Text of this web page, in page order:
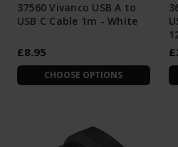
37560 Vivanco USB A to
USB C Cable 1m - White
£8.95
CHOOSE OPTIONS